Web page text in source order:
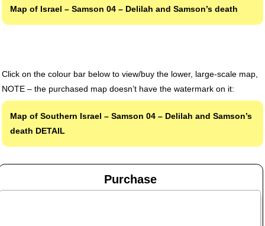
Map of Israel – Samson 04 – Delilah and Samson’s death
Click on the colour bar below to view/buy the lower, large-scale map,
NOTE– the purchased map doesn’t have the watermark on it:
Map of Southern Israel – Samson 04 – Delilah and Samson’s
death DETAIL
Purchase